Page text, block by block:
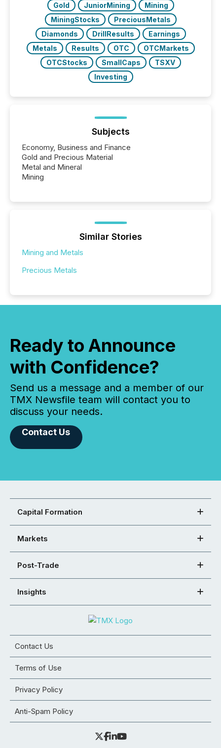
Gold JuniorMining
Mining
MiningStocks
PreciousMetals
Diamonds
DrillResults
Earnings
Metals
Results OTC
OTCMarkets
OTCStocks
SmallCaps
TSXV
Investing
Subjects
Economy, Business and Finance
Gold and Precious Material
Metal and Mineral
Mining
Similar Stories
Mining and Metals
Precious Metals
Ready to Announce
with Confidence?
Send us a message and a member of our
TMX Newsfile team will contact you to
discuss your needs.
Contact Us
Capital Formation
Markets
Post-Trade
Insights
Contact Us
Terms of Use
Privacy Policy
Anti-Spam Policy